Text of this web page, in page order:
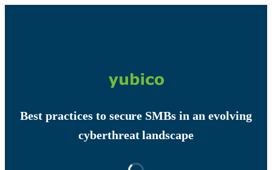
Best practices to secure SMBs in an evolving
cyberthreat landscape